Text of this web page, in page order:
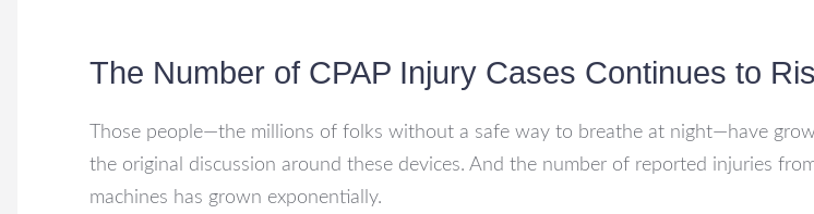
The Number of CPAP Injury Cases Continues to
Those people—the millions of folks without a safe way to breathe at night—have
the original discussion around these devices. And the number of reported injuries
machines has grown exponentially.